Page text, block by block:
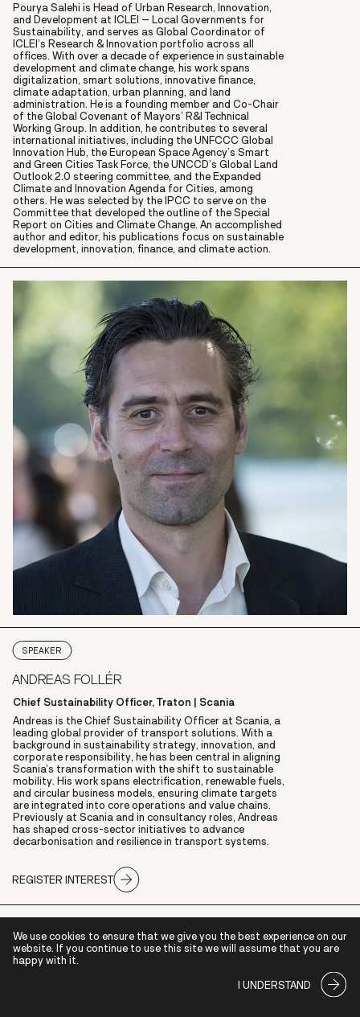
Pourya Salehi is Head of Urban Research, Innovation,
and Development at ICLEI – Local Governments for
Sustainability, and serves as Global Coordinator of
ICLEI’s Research & Innovation portfolio across all
offices. With over a decade of experience in sustainable
development and climate change, his work spans
digitalization, smart solutions, innovative finance,
climate adaptation, urban planning, and land
administration. He is a founding member and Co-Chair
of the Global Covenant of Mayors’ R&I Technical
Working Group. In addition, he contributes to several
international initiatives, including the UNFCCC Global
Innovation Hub, the European Space Agency’s Smart
and Green Cities Task Force, the UNCCD’s Global Land
Outlook 2.0 steering committee, and the Expanded
Climate and Innovation Agenda for Cities, among
others. He was selected by the IPCC to serve on the
Committee that developed the outline of the Special
Report on Cities and Climate Change. An accomplished
author and editor, his publications focus on sustainable
development, innovation, finance, and climate action.
SPEAKER
ANDREAS FOLLÉR
Chief Sustainability Officer, Traton | Scania
Andreas is the Chief Sustainability Officer at Scania, a
leading global provider of transport solutions. With a
background in sustainability strategy, innovation, and
corporate responsibility, he has been central in aligning
Scania’s transformation with the shift to sustainable
mobility. His work spans electrification, renewable fuels,
and circular business models, ensuring climate targets
are integrated into core operations and value chains.
Previously at Scania and in consultancy roles, Andreas
has shaped cross-sector initiatives to advance
decarbonisation and resilience in transport systems.
REGISTER INTEREST
We use cookies to ensure that we give you the best experience on our
website. If you continue to use this site we will assume that you are
happy with it.
I UNDERSTAND